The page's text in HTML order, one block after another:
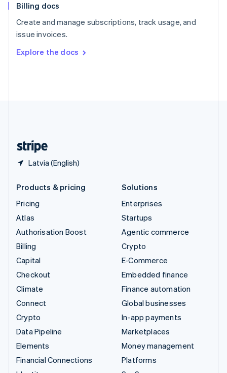
Billing docs
Create and manage subscriptions, track usage, and
issue invoices.
Explore the docs
Latvia (English)
Spain
Sweden
SvenskaEnglish
DeutschFrançais Italiano
Products & pricing
Pricing
Atlas
Authorisation Boost
Billing
Capital
Checkout
Climate
Connect
Crypto
Data Pipeline
Elements
Financial Connections
Solutions
Enterprises
Startups
Agentic commerce
Crypto
E-Commerce
Embedded finance
Finance automation
Global businesses
In-app payments
Marketplaces
Money management
Platforms